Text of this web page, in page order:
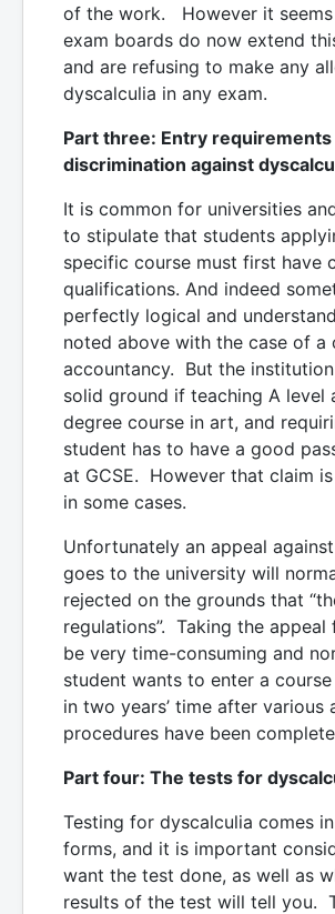
of the work. However it
exam boards do now extend
and are refusing to make any
dyscalculia in any exam.
Part three: Entry requirements
discrimination against
It is common for universities
to stipulate that students
specific course must first have
qualifications. And indeed
perfectly logical and
noted above with the case of a
accountancy. But the
solid ground if teaching A level
degree course in art, and
student has to have a good
at GCSE. However that claim
in some cases.
Unfortunately an appeal
goes to the university will
rejected on the grounds that
regulations”. Taking the
be very time-consuming and
student wants to enter a
in two years’ time after various
procedures have been
Part four: The tests for
Testing for dyscalculia comes
forms, and it is important
want the test done, as well as
results of the test will tell you.